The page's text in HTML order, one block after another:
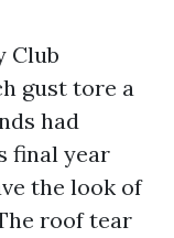
Club
gust tore a
had
final year
the look of
roof tear